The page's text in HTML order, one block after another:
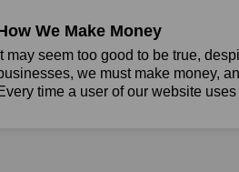
We Make Money
It may seem too good to be true,
we must make money,
time a user of our website